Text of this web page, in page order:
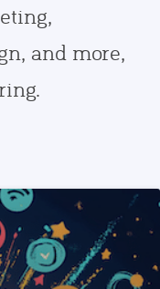
and more,